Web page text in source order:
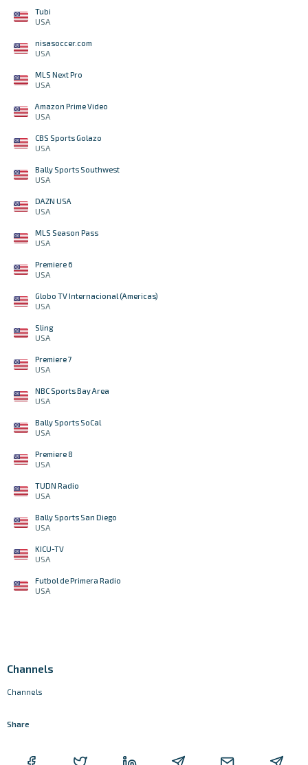
Tubi
USA
nisasoccer.com
USA
MLS Next Pro
USA
Amazon Prime Video
USA
CBS Sports Golazo
USA
Bally Sports Southwest
USA
DAZN USA
USA
MLS Season Pass
USA
Premiere 6
USA
Globo TV Internacional (Americas)
USA
Sling
USA
Premiere 7
USA
NBC Sports Bay Area
USA
Bally Sports SoCal
USA
Premiere 8
USA
TUDN Radio
USA
Bally Sports San Diego
USA
KICU-TV
USA
Futbol de Primera Radio
USA
Channels
Channels
Share